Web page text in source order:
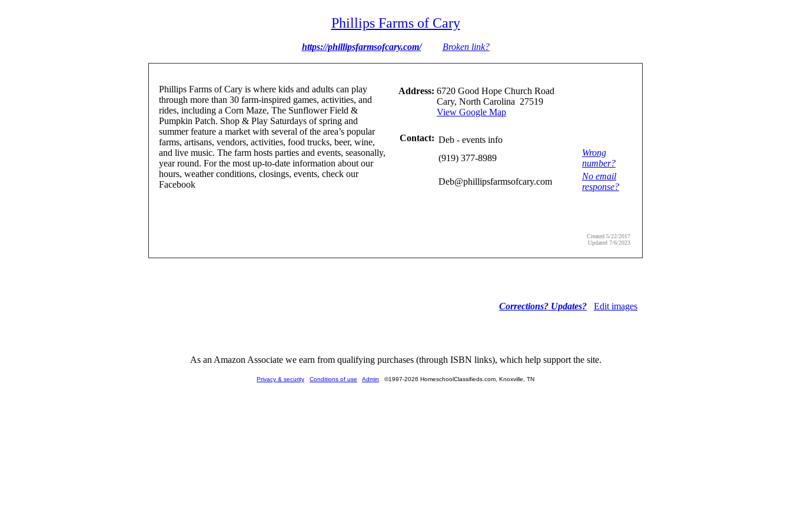
Phillips Farms of Cary
https://phillipsfarmsofcary.com/ Broken link?
Phillips Farms of Cary is where kids and adults can play
through more than 30 farm-inspired games, activities, and
rides, including a Corn Maze, The Sunflower Field &
Pumpkin Patch. Shop & Play Saturdays of spring and
summer feature a market with several of the area’s popular
farms, artisans, vendors, activities, food trucks, beer, wine,
and live music. The farm hosts parties and events, seasonally,
year round. For the most up-to-date information about our
hours, weather conditions, closings, events, check our
Facebook
Address: 6720 Good Hope Church Road
Cary, North Carolina 27519
View Google Map
Contact: Deb - events info
(919) 377-8989
Wrong
number?
Deb@phillipsfarmsofcary.com
No email
response?
Created 5/22/2017
Updated 7/6/2023
Corrections? Updates? Edit images
As an Amazon Associate we earn from qualifying purchases (through ISBN links), which help support the site.
Privacy & security Conditions of use Admin ©1997-2026 HomeschoolClassifieds.com, Knoxville, TN